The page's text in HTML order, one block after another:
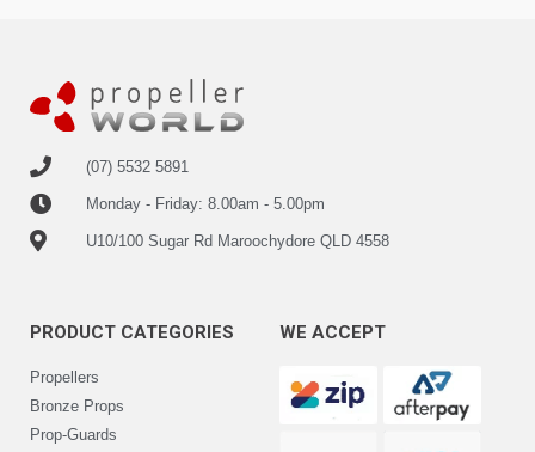
(07) 5532 5891
Monday - Friday: 8.00am - 5.00pm
U10/100 Sugar Rd Maroochydore QLD 4558
PRODUCT CATEGORIES
Propellers
Bronze Props
Prop-Guards
WE ACCEPT